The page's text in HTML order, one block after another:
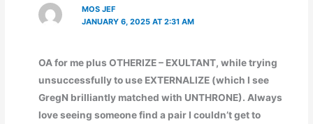
MOS JEF
JANUARY 6, 2025 AT 2:31 AM
OA for me plus OTHERIZE – EXULTANT, while trying
unsuccessfully to use EXTERNALIZE (which I see
GregN brilliantly matched with UNTHRONE). Always
love seeing someone find a pair I couldn’t get to